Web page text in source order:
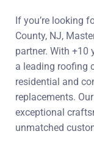
If you’re looking
County, NJ,
partner. With +10
a leading roofing
residential and
replacements.
exceptional
unmatched